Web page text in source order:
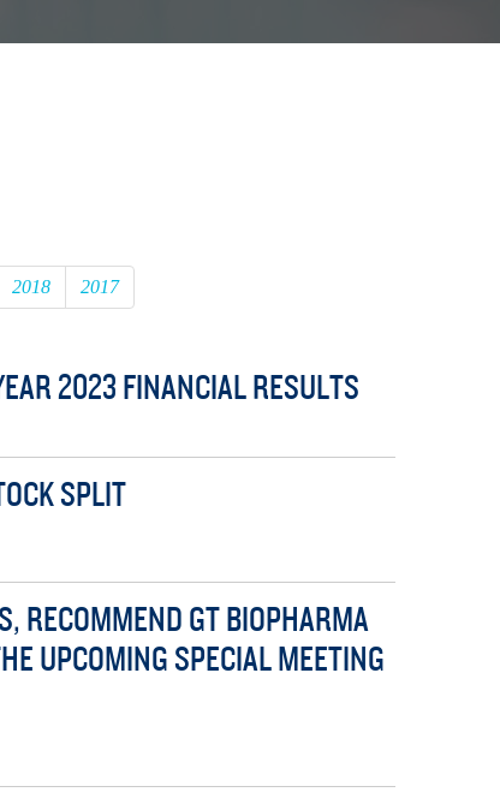
2018 2017
2023 FINANCIAL RESULTS
SPLIT
RECOMMEND GT BIOPHARMA
UPCOMING SPECIAL MEETING